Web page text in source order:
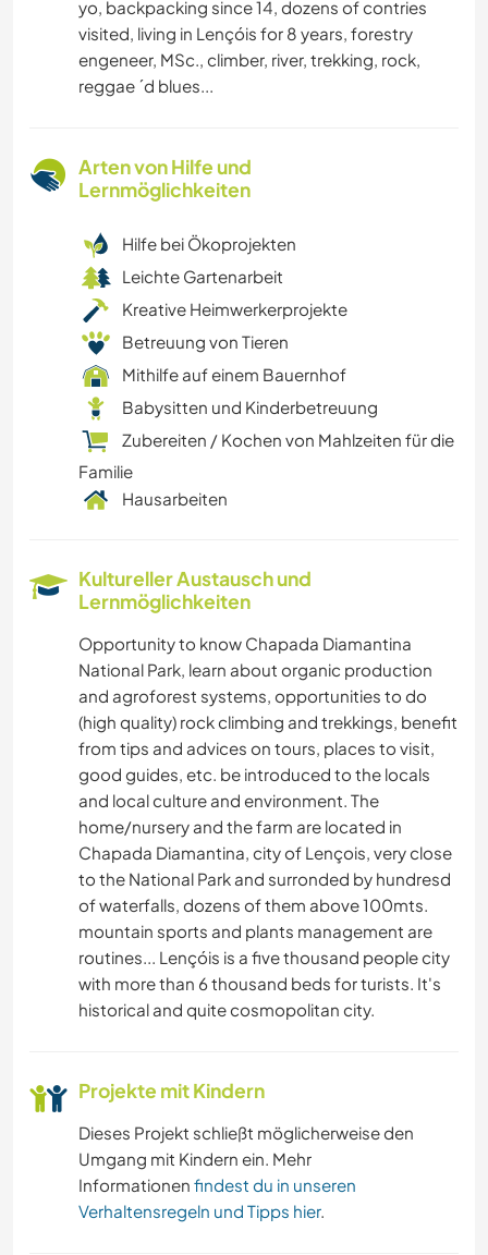
yo, backpacking since 14, dozens of contries
visited, living in Lençóis for 8 years, forestry
engeneer, MSc., climber, river, trekking, rock,
reggae ´d blues...
Arten von Hilfe und
Lernmöglichkeiten
Hilfe bei Ökoprojekten
Leichte Gartenarbeit
Kreative Heimwerkerprojekte
Betreuung von Tieren
Mithilfe auf einem Bauernhof
Babysitten und Kinderbetreuung
Zubereiten / Kochen von Mahlzeiten für die
Familie
Hausarbeiten
Kultureller Austausch und
Lernmöglichkeiten
Opportunity to know Chapada Diamantina
National Park, learn about organic production
and agroforest systems, opportunities to do
(high quality) rock climbing and trekkings, benefit
from tips and advices on tours, places to visit,
good guides, etc. be introduced to the locals
and local culture and environment. The
home/nursery and the farm are located in
Chapada Diamantina, city of Lençois, very close
to the National Park and surronded by hundresd
of waterfalls, dozens of them above 100mts.
mountain sports and plants management are
routines... Lençóis is a five thousand people city
with more than 6 thousand beds for turists. It's
historical and quite cosmopolitan city.
Projekte mit Kindern
Dieses Projekt schließt möglicherweise den
Umgang mit Kindern ein. Mehr
Informationen findest du in unseren
Verhaltensregeln und Tipps hier.